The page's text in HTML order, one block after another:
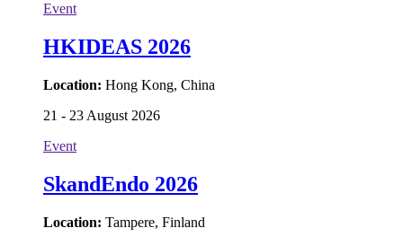
Event
HKIDEAS 2026
Location: Hong Kong, China
21 - 23 August 2026
Event
SkandEndo 2026
Location: Tampere, Finland